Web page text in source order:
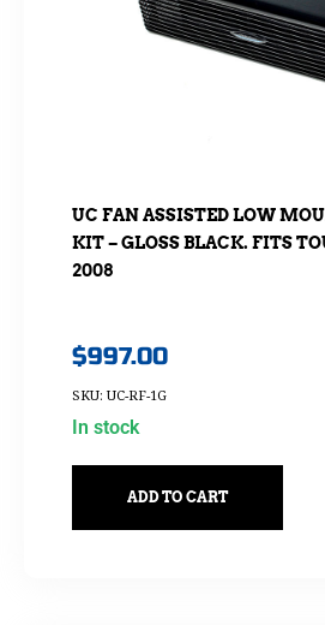
UC FAN ASSISTED LOW
KIT – GLOSS BLACK. FITS
2008
$997.00
SKU: UC-RF-1G
In stock
ADD TO CART